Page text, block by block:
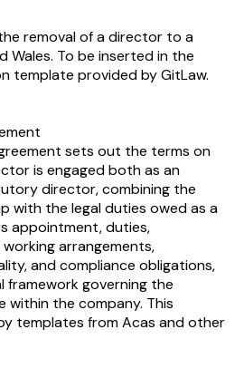
removal of a director to a
Wales. To be inserted in the
template provided by GitLaw.
sets out the terms on
is engaged both as an
director, combining the
with the legal duties owed as a
appointment, duties,
arrangements,
and compliance obligations,
governing the
within the company. This
templates from Acas and other